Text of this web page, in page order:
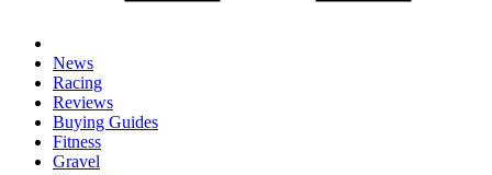
News
Racing
Reviews
Buying Guides
Fitness
Gravel